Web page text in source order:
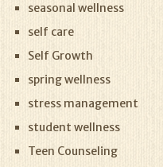
seasonal wellness
self care
Self Growth
spring wellness
stress management
student wellness
Teen Counseling